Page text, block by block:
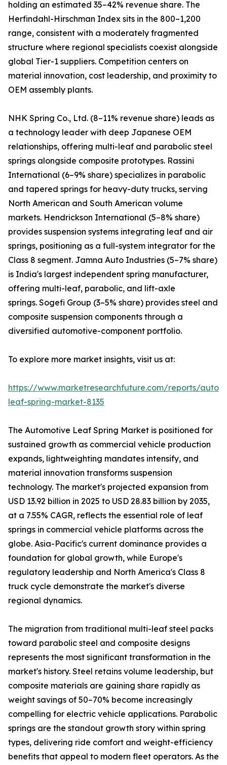
holding an estimated 35–42% revenue share. The
Herfindahl-Hirschman Index sits in the 800–1,200
range, consistent with a moderately fragmented
structure where regional specialists coexist alongside
global Tier-1 suppliers. Competition centers on
material innovation, cost leadership, and proximity to
OEM assembly plants.
NHK Spring Co., Ltd. (8–11% revenue share) leads as
a technology leader with deep Japanese OEM
relationships, offering multi-leaf and parabolic steel
springs alongside composite prototypes. Rassini
International (6–9% share) specializes in parabolic
and tapered springs for heavy-duty trucks, serving
North American and South American volume
markets. Hendrickson International (5–8% share)
provides suspension systems integrating leaf and air
springs, positioning as a full-system integrator for the
Class 8 segment. Jamna Auto Industries (5–7% share)
is India's largest independent spring manufacturer,
offering multi-leaf, parabolic, and lift-axle
springs. Sogefi Group (3–5% share) provides steel and
composite suspension components through a
diversified automotive-component portfolio.
To explore more market insights, visit us at:
https://www.marketresearchfuture.com/reports/
leaf-spring-market-8135
The Automotive Leaf Spring Market is positioned for
sustained growth as commercial vehicle production
expands, lightweighting mandates intensify, and
material innovation transforms suspension
technology. The market's projected expansion from
USD 13.92 billion in 2025 to USD 28.83 billion by 2035,
at a 7.55% CAGR, reflects the essential role of leaf
springs in commercial vehicle platforms across the
globe. Asia-Pacific's current dominance provides a
foundation for global growth, while Europe's
regulatory leadership and North America's Class 8
truck cycle demonstrate the market's diverse
regional dynamics.
The migration from traditional multi-leaf steel packs
toward parabolic steel and composite designs
represents the most significant transformation in the
market's history. Steel retains volume leadership, but
composite materials are gaining share rapidly as
weight savings of 50–70% become increasingly
compelling for electric vehicle applications. Parabolic
springs are the standout growth story within spring
types, delivering ride comfort and weight-efficiency
benefits that appeal to modern fleet operators. As the